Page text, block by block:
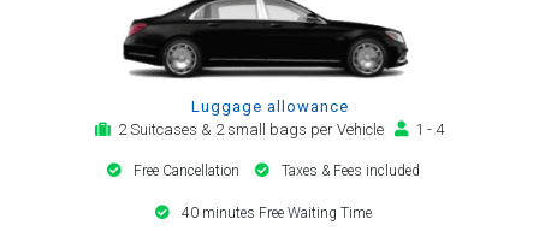
Luggage allowance
2 Suitcases & 2 small bags per Vehicle
1 - 4
Free Cancellation Taxes & Fees included
40 minutes Free Waiting Time